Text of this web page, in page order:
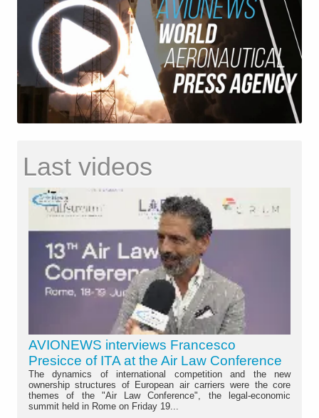
Last videos
AVIONEWS interviews Francesco
Presicce of ITA at the Air Law Conference
The dynamics of international competition and the new
ownership structures of European air carriers were the core
themes of the "Air Law Conference", the legal-economic
summit held in Rome on Friday 19...